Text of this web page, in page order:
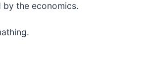
the economics.